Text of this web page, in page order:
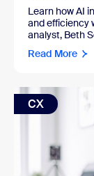
Learn how AI
and efficiency
analyst, Beth
Read More
CX